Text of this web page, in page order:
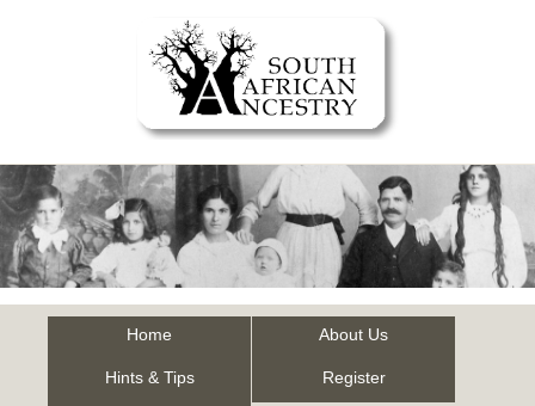
Home About Us
Hints & Tips Register